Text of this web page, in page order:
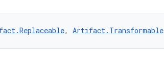
, Artifact.Transformable